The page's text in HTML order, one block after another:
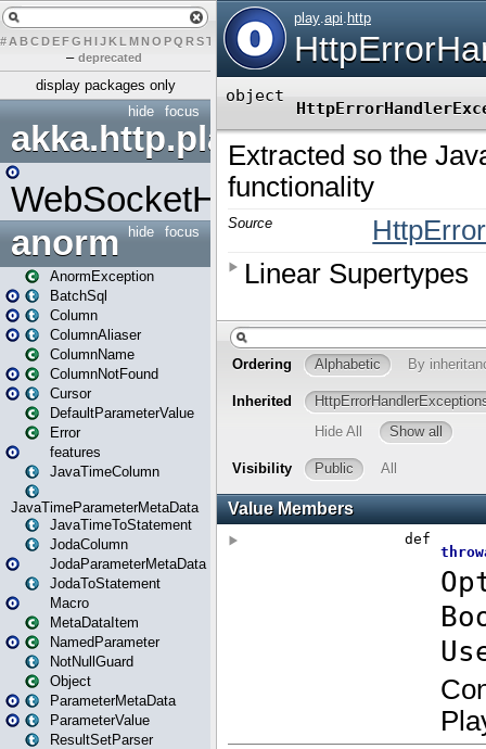
# A BCDEFG H IJK L MN O PQ RST U W X Y Z
– deprecated
display packages only
focus
hide
akka.http.play
WebSocketHandler
focus
hide
anorm
AnormException
BatchSql
Column
ColumnAliaser
ColumnName
ColumnNotFound
Cursor
DefaultParameterValue
Error
features
JavaTimeColumn
JavaTimeParameterMetaData
JavaTimeToStatement
JodaColumn
JodaParameterMetaData
JodaToStatement
Macro
MetaDataItem
NamedParameter
NotNullGuard
Object
ParameterMetaData
ParameterValue
ResultSetParser